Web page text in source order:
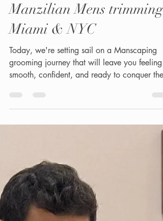
Men's Waxing &
Manzilian Mens trimming
Miami & NYC
Today, we're setting sail on a Manscaping
grooming journey that will leave you feeling
world....